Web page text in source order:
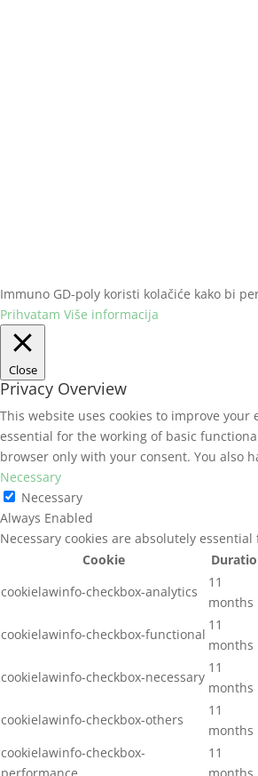
Immuno GD-poly koristi kolačiće kako bi
Prihvatam Više informacija
Close
Privacy Overview
This website uses cookies to improve
essential for the working of basic
browser only with your consent. You also
Necessary
Necessary
Always Enabled
Necessary cookies are absolutely
Cookie
cookielawinfo-checkbox-analytics
11
months
cookielawinfo-checkbox-functional
11
months
cookielawinfo-checkbox-necessary
11
months
cookielawinfo-checkbox-others
11
months
cookielawinfo-checkbox-
performance
11
months